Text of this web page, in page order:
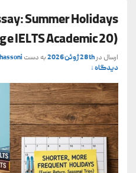
Summer Holidays
IELTS Academic 20)
ارسال در28th ژوئن 2026 به دست
دیدگاه ↓